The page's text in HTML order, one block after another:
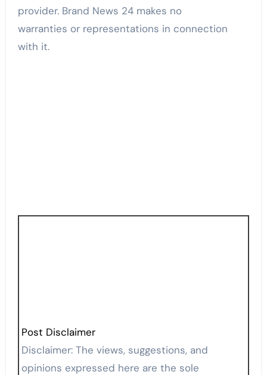
provider. Brand News 24 makes no
warranties or representations in connection
with it.
Post Disclaimer
Disclaimer: The views, suggestions, and
opinions expressed here are the sole